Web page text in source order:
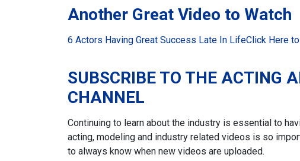
Another Great Video to Watch
6 Actors Having Great Success Late In LifeClick Here
SUBSCRIBE TO THE ACTING
CHANNEL
Continuing to learn about the industry is essential to
acting, modeling and industry related videos is so
to always know when new videos are uploaded.